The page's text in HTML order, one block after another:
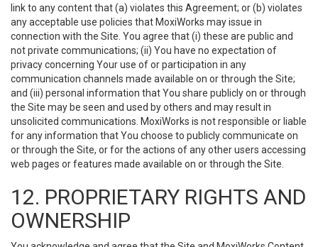
link to any content that (a) violates this Agreement; or (b) violates
any acceptable use policies that MoxiWorks may issue in
connection with the Site. You agree that (i) these are public and
not private communications; (ii) You have no expectation of
privacy concerning Your use of or participation in any
communication channels made available on or through the Site;
and (iii) personal information that You share publicly on or through
the Site may be seen and used by others and may result in
unsolicited communications. MoxiWorks is not responsible or liable
for any information that You choose to publicly communicate on
or through the Site, or for the actions of any other users accessing
web pages or features made available on or through the Site.
12. PROPRIETARY RIGHTS AND
OWNERSHIP